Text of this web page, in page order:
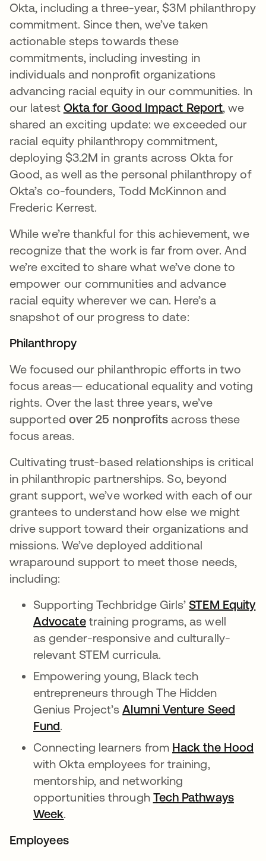
Okta, including a three-year, $3M philanthropy
commitment. Since then, we’ve taken
actionable steps towards these
commitments, including investing in
individuals and nonprofit organizations
advancing racial equity in our communities. In
our latest Okta for Good Impact Reportopens
, we
shared an exciting update: we exceeded our
racial equity philanthropy commitment,
deploying $3.2M in grants across Okta for
Good, as well as the personal philanthropy of
Okta’s co-founders, Todd McKinnon and
Frederic Kerrest.
While we’re thankful for this achievement, we
recognize that the work is far from over. And
we’re excited to share what we’ve done to
empower our communities and advance
racial equity wherever we can. Here’s a
snapshot of our progress to date:
Philanthropy
We focused our philanthropic efforts in two
focus areas— educational equality and voting
rights. Over the last three years, we’ve
supported over 25 nonprofitsacross these
focus areas.
Cultivating trust-based relationships is critical
in philanthropic partnerships. So, beyond
grant support, we’ve worked with each of our
grantees to understand how else we might
drive support toward their organizations and
missions. We’ve deployed additional
wraparound support to meet those needs,
including:
Supporting Techbridge Girls’STEM Equity
Advocateopens in a new tab
training programs, as well
as gender-responsive and culturally-
relevant STEM curricula.
Empowering young, Black tech
entrepreneurs through The Hidden
Genius Project’sAlumni Venture Seed
Fundopens in a new tab
.
Connecting learners from Hack the Hood
with Okta employees for training,
mentorship, and networking
opportunities through Tech Pathways
Weekopens in a new tab
.
Employees